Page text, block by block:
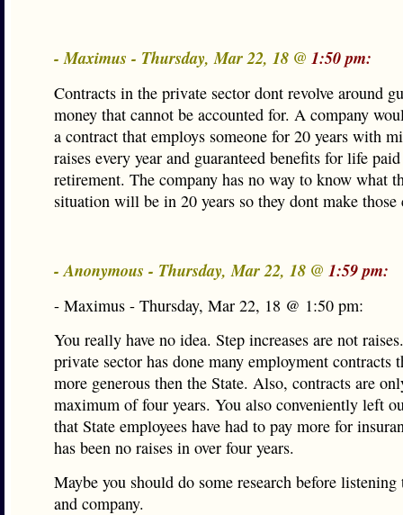
- Maximus - Thursday, Mar 22, 18 @ 1:50 pm:
Contracts in the private sector dont revolve around
money that cannot be accounted for. A company
a contract that employs someone for 20 years with
raises every year and guaranteed benefits for life
retirement. The company has no way to know what
situation will be in 20 years so they dont make those
- Anonymous - Thursday, Mar 22, 18 @ 1:59 pm:
- Maximus - Thursday, Mar 22, 18 @ 1:50 pm:
You really have no idea. Step increases are not
private sector has done many employment contracts
more generous then the State. Also, contracts are
maximum of four years. You also conveniently left
that State employees have had to pay more for
has been no raises in over four years.
Maybe you should do some research before listening
and company.